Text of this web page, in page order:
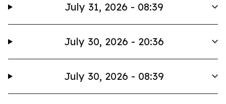
July 31, 2026 - 08:39
July 30, 2026 - 20:36
July 30, 2026 - 08:39